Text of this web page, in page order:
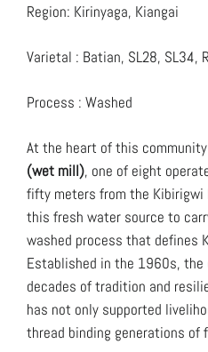
Region: Kirinyaga, Kiangai
Varietal : Batian, SL28, SL34,
Process : Washed
At the heart of this
(wet mill), one of eight
fifty meters from the Kibirigwi
this fresh water source to
washed process that defines
Established in the 1960s,
decades of tradition and
has not only supported
thread binding generations of